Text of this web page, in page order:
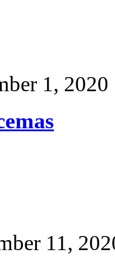
1, 2020
11,